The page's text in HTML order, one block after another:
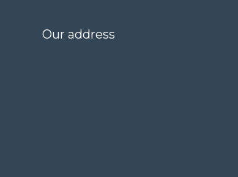
Our address